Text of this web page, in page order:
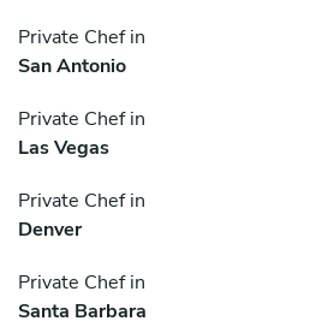
Private Chef in
San Antonio
Private Chef in
Las Vegas
Private Chef in
Denver
Private Chef in
Santa Barbara